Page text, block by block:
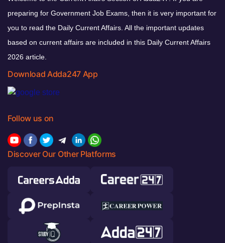
preparing for Government Job Exams, then it is very important for
you to read the Daily Current Affairs. All the important updates
based on current affairs are included in this Daily Current Affairs
2026 article.
Download Adda247 App
Follow us on
Discover Our Other Platforms